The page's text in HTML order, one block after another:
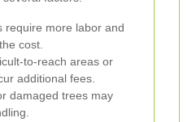
require more labor and
cost.
to-reach areas or
additional fees.
damaged trees may